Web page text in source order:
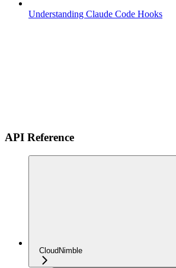
Understanding Claude Code Hooks
API Reference
CloudNimble